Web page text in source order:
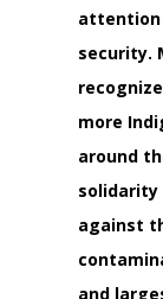
attention
security.
more
around
solidarity
against
and